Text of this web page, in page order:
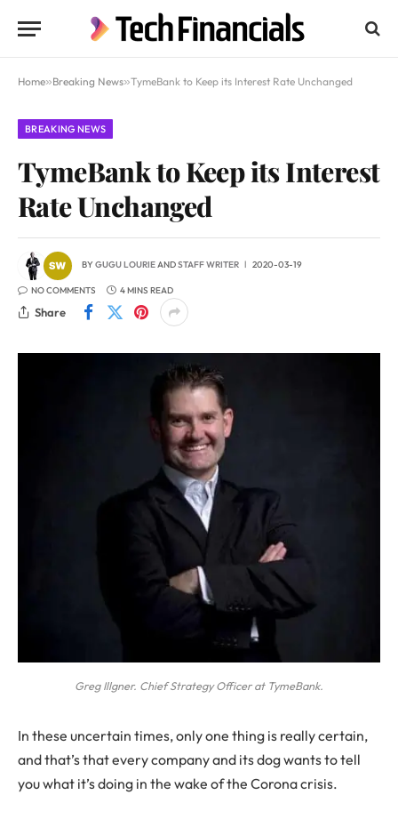
Home»Breaking News»TymeBank to Keep its Interest Rate Unchanged
BREAKING NEWS
TymeBank to Keep its Interest
Rate Unchanged
BYGUGU LOURIEANDSTAFF WRITER 2020-03-19
NO COMMENTS 4 MINS READ
Share
Greg Illgner. Chief Strategy Officer at TymeBank.
In these uncertain times, only one thing is really certain,
and that’s that every company and its dog wants to tell
you what it’s doing in the wake of the Corona crisis.